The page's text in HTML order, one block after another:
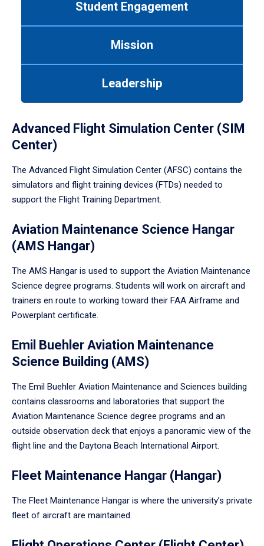
Student Engagement
Mission
Leadership
Advanced Flight Simulation Center (SIM
Center)
The Advanced Flight Simulation Center (AFSC) contains the
simulators and flight training devices (FTDs) needed to
support the Flight Training Department.
Aviation Maintenance Science Hangar
(AMS Hangar)
The AMS Hangar is used to support the Aviation Maintenance
Science degree programs. Students will work on aircraft and
trainers en route to working toward their FAA Airframe and
Powerplant certificate.
Emil Buehler Aviation Maintenance
Science Building (AMS)
The Emil Buehler Aviation Maintenance and Sciences building
contains classrooms and laboratories that support the
Aviation Maintenance Science degree programs and an
outside observation deck that enjoys a panoramic view of the
flight line and the Daytona Beach International Airport.
Fleet Maintenance Hangar (Hangar)
The Fleet Maintenance Hangar is where the university’s private
fleet of aircraft are maintained.